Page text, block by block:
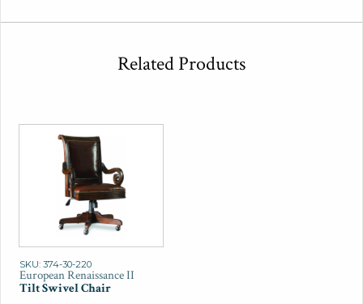
Related Products
SKU: 374-30-220
European Renaissance II
Tilt Swivel Chair